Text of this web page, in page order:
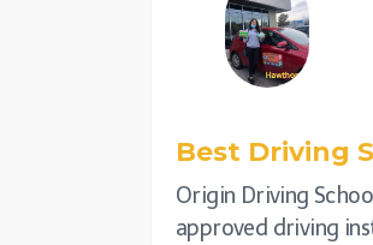
Best Driving
Origin Driving
approved driving